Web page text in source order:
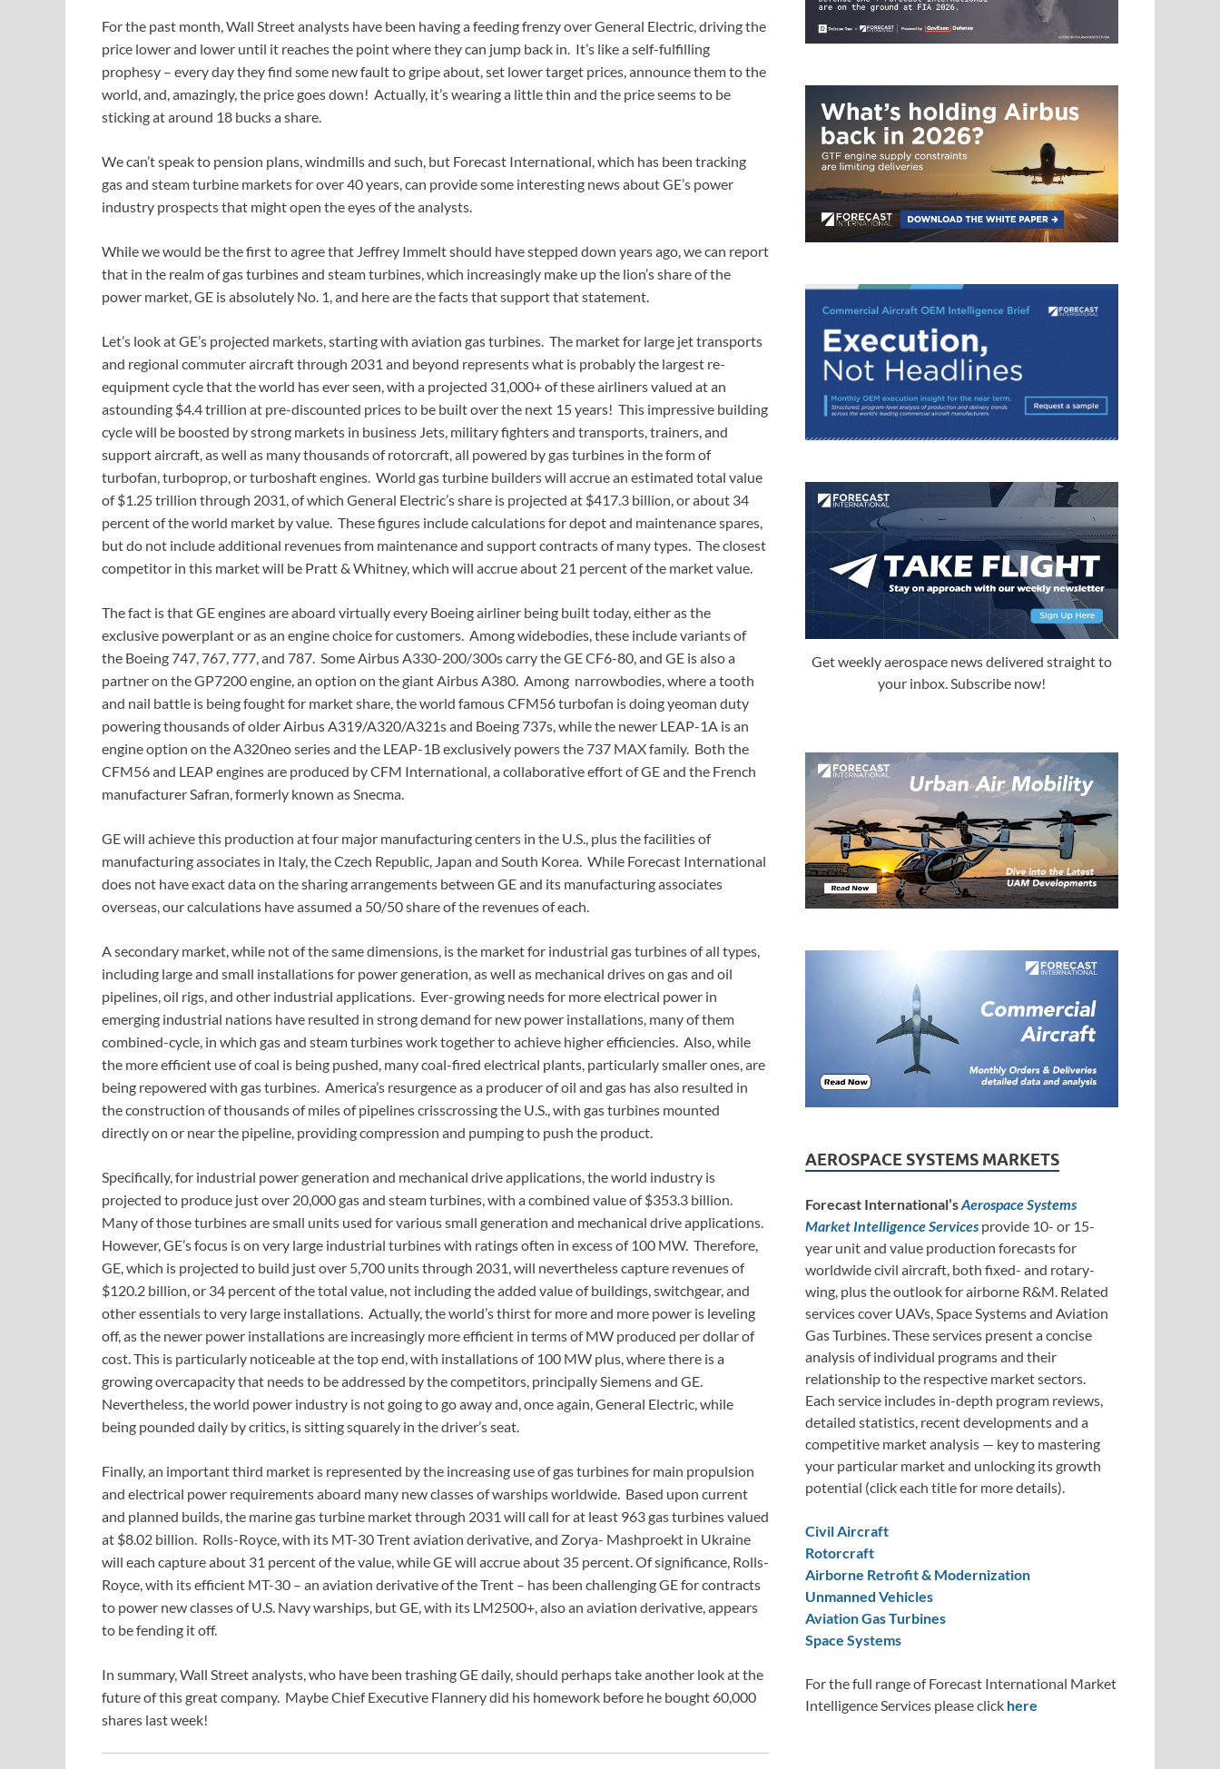
For the past month, Wall Street analysts have been having a feeding frenzy over General Electric, driving the
price lower and lower until it reaches the point where they can jump back in. It’s like a self-fulfilling
prophesy – every day they find some new fault to gripe about, set lower target prices, announce them to the
world, and, amazingly, the price goes down! Actually, it’s wearing a little thin and the price seems to be
sticking at around 18 bucks a share.
We can’t speak to pension plans, windmills and such, but Forecast International, which has been tracking
gas and steam turbine markets for over 40 years, can provide some interesting news about GE’s power
industry prospects that might open the eyes of the analysts.
While we would be the first to agree that Jeffrey Immelt should have stepped down years ago, we can report
that in the realm of gas turbines and steam turbines, which increasingly make up the lion’s share of the
power market, GE is absolutely No. 1, and here are the facts that support that statement.
Let’s look at GE’s projected markets, starting with aviation gas turbines. The market for large jet transports
and regional commuter aircraft through 2031 and beyond represents what is probably the largest re-
equipment cycle that the world has ever seen, with a projected 31,000+ of these airliners valued at an
astounding $4.4 trillion at pre-discounted prices to be built over the next 15 years! This impressive building
cycle will be boosted by strong markets in business Jets, military fighters and transports, trainers, and
support aircraft, as well as many thousands of rotorcraft, all powered by gas turbines in the form of
turbofan, turboprop, or turboshaft engines. World gas turbine builders will accrue an estimated total value
of $1.25 trillion through 2031, of which General Electric’s share is projected at $417.3 billion, or about 34
percent of the world market by value. These figures include calculations for depot and maintenance spares,
but do not include additional revenues from maintenance and support contracts of many types. The closest
competitor in this market will be Pratt & Whitney, which will accrue about 21 percent of the market value.
The fact is that GE engines are aboard virtually every Boeing airliner being built today, either as the
exclusive powerplant or as an engine choice for customers. Among widebodies, these include variants of
the Boeing 747, 767, 777, and 787. Some Airbus A330-200/300s carry the GE CF6-80, and GE is also a
partner on the GP7200 engine, an option on the giant Airbus A380. Among narrowbodies, where a tooth
and nail battle is being fought for market share, the world famous CFM56 turbofan is doing yeoman duty
powering thousands of older Airbus A319/A320/A321s and Boeing 737s, while the newer LEAP-1A is an
engine option on the A320neo series and the LEAP-1B exclusively powers the 737 MAX family. Both the
CFM56 and LEAP engines are produced by CFM International, a collaborative effort of GE and the French
manufacturer Safran, formerly known as Snecma.
GE will achieve this production at four major manufacturing centers in the U.S., plus the facilities of
manufacturing associates in Italy, the Czech Republic, Japan and South Korea. While Forecast International
does not have exact data on the sharing arrangements between GE and its manufacturing associates
overseas, our calculations have assumed a 50/50 share of the revenues of each.
A secondary market, while not of the same dimensions, is the market for industrial gas turbines of all types,
including large and small installations for power generation, as well as mechanical drives on gas and oil
pipelines, oil rigs, and other industrial applications. Ever-growing needs for more electrical power in
emerging industrial nations have resulted in strong demand for new power installations, many of them
combined-cycle, in which gas and steam turbines work together to achieve higher efficiencies. Also, while
the more efficient use of coal is being pushed, many coal-fired electrical plants, particularly smaller ones, are
being repowered with gas turbines. America’s resurgence as a producer of oil and gas has also resulted in
the construction of thousands of miles of pipelines crisscrossing the U.S., with gas turbines mounted
directly on or near the pipeline, providing compression and pumping to push the product.
Specifically, for industrial power generation and mechanical drive applications, the world industry is
projected to produce just over 20,000 gas and steam turbines, with a combined value of $353.3 billion.
Many of those turbines are small units used for various small generation and mechanical drive applications.
However, GE’s focus is on very large industrial turbines with ratings often in excess of 100 MW. Therefore,
GE, which is projected to build just over 5,700 units through 2031, will nevertheless capture revenues of
$120.2 billion, or 34 percent of the total value, not including the added value of buildings, switchgear, and
other essentials to very large installations. Actually, the world’s thirst for more and more power is leveling
off, as the newer power installations are increasingly more efficient in terms of MW produced per dollar of
cost. This is particularly noticeable at the top end, with installations of 100 MW plus, where there is a
growing overcapacity that needs to be addressed by the competitors, principally Siemens and GE.
Nevertheless, the world power industry is not going to go away and, once again, General Electric, while
being pounded daily by critics, is sitting squarely in the driver’s seat.
Finally, an important third market is represented by the increasing use of gas turbines for main propulsion
and electrical power requirements aboard many new classes of warships worldwide. Based upon current
and planned builds, the marine gas turbine market through 2031 will call for at least 963 gas turbines valued
at $8.02 billion. Rolls-Royce, with its MT-30 Trent aviation derivative, and Zorya- Mashproekt in Ukraine
will each capture about 31 percent of the value, while GE will accrue about 35 percent. Of significance, Rolls-
Royce, with its efficient MT-30 – an aviation derivative of the Trent – has been challenging GE for contracts
to power new classes of U.S. Navy warships, but GE, with its LM2500+, also an aviation derivative, appears
to be fending it off.
In summary, Wall Street analysts, who have been trashing GE daily, should perhaps take another look at the
future of this great company. Maybe Chief Executive Flannery did his homework before he bought 60,000
shares last week!
Get weekly aerospace news delivered straight to
your inbox. Subscribe now!
AEROSPACE SYSTEMS MARKETS
Forecast International’sAerospace Systems
Market Intelligence Services provide 10- or 15-
year unit and value production forecasts for
worldwide civil aircraft, both fixed- and rotary-
wing, plus the outlook for airborne R&M. Related
services cover UAVs, Space Systems and Aviation
Gas Turbines. These services present a concise
analysis of individual programs and their
relationship to the respective market sectors.
Each service includes in-depth program reviews,
detailed statistics, recent developments and a
competitive market analysis — key to mastering
your particular market and unlocking its growth
potential (click each title for more details).
Civil Aircraft
Rotorcraft
Airborne Retrofit & Modernization
Unmanned Vehicles
Aviation Gas Turbines
Space Systems
For the full range of Forecast International Market
Intelligence Services please click here